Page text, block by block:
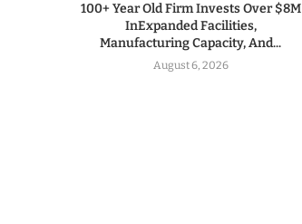
100+ Year Old Firm Invests Over $8M
InExpanded Facilities,
Manufacturing Capacity, And...
August 6, 2026